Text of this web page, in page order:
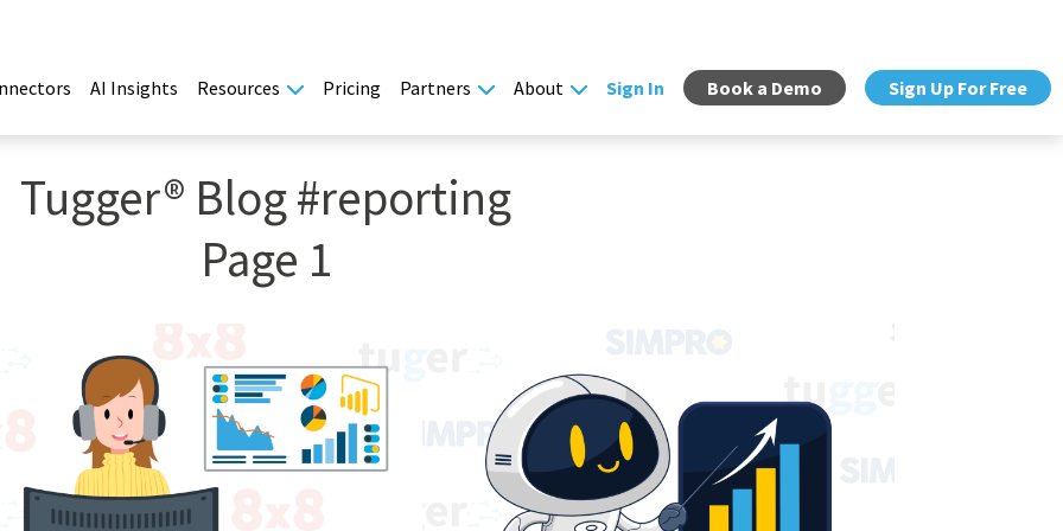
AI Insights Resources Pricing Partners About Sign In Book a Demo Sign Up For Free
Tugger® Blog #reporting
Page 1